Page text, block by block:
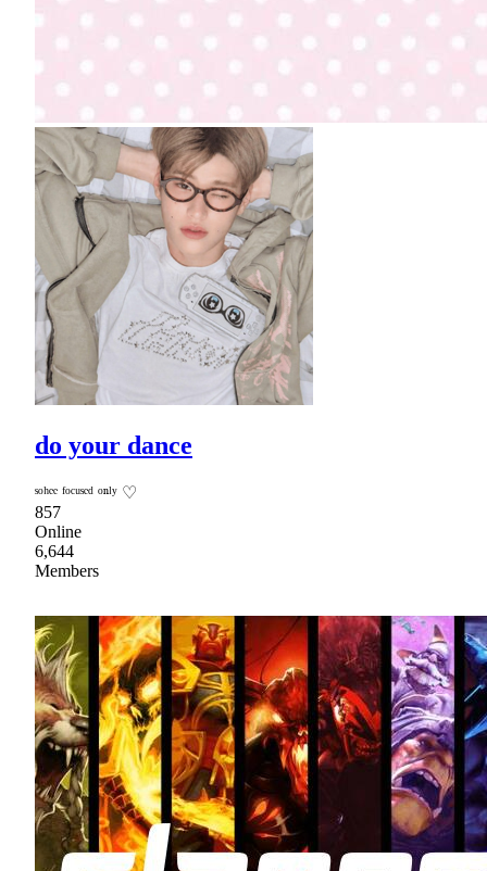
do your dance
ˢᵒʰᵉᵉ ᶠᵒᶜᵘˢᵉᵈ ᵒⁿˡʸ ♡
857
Online
6,644
Members